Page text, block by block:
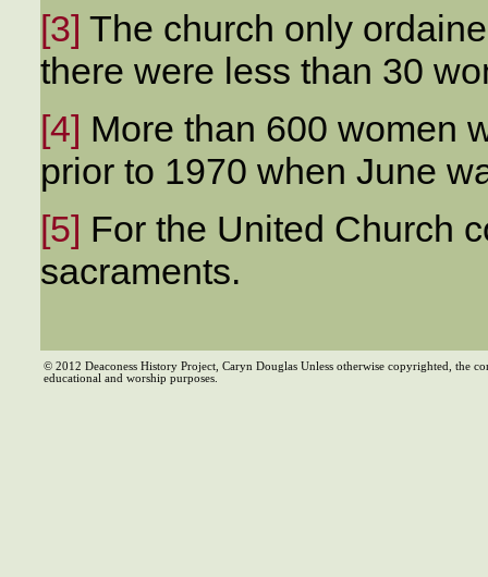
[3] The church only
there were less than 30
[4] More than 600 women
prior to 1970 when June
[5] For the United Church
sacraments.
© 2012 Deaconess History Project, Caryn Douglas Unless otherwise copyrighted, the
educational and worship purposes.